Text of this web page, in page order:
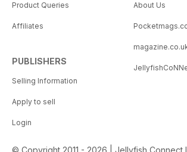
Product Queries
Affiliates
PUBLISHERS
Selling Information
Apply to sell
Login
About Us